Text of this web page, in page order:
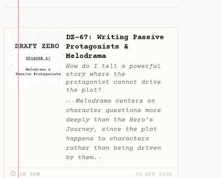
DZ-67: Writing Passive
Protagonists &
Melodrama
How do I tell a powerful
story where the
protagonist cannot drive
the plot?
AI ✦ Melodrama centers on
character questions more
deeply than the Hero’s
Journey, since the plot
happens to characters
rather than being driven
by them. ✦
⏱ 2H 58M
30 APR 2020